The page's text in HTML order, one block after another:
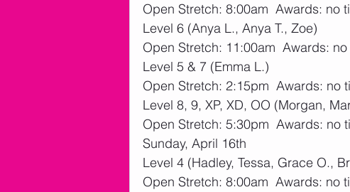
Open Stretch: 8:00am  Awards: no
Level 6 (Anya L., Anya T., Zoe)
Open Stretch: 11:00am  Awards:
Level 5 & 7 (Emma L.)
Open Stretch: 2:15pm  Awards: no
Level 8, 9, XP, XD, OO (Morgan,
Open Stretch: 5:30pm  Awards: no
Sunday, April 16th
Level 4 (Hadley, Tessa, Grace O.,
Open Stretch: 8:00am  Awards: no